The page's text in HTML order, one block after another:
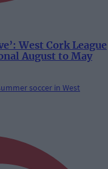
West Cork League
August to May